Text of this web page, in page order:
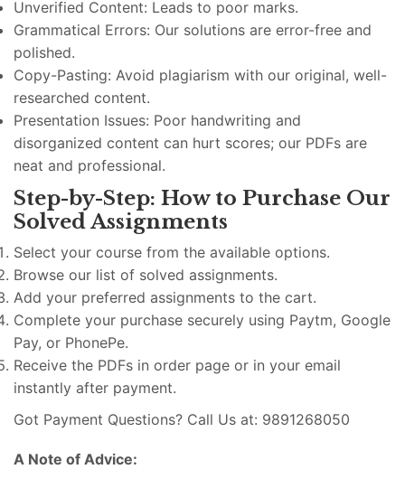
Unverified Content: Leads to poor marks.
Grammatical Errors: Our solutions are error-free and
polished.
Copy-Pasting: Avoid plagiarism with our original, well-
researched content.
Presentation Issues: Poor handwriting and
disorganized content can hurt scores; our PDFs are
neat and professional.
Step-by-Step: How to Purchase Our
Solved Assignments
Select your course from the available options.
Browse our list of solved assignments.
Add your preferred assignments to the cart.
Complete your purchase securely using Paytm, Google
Pay, or PhonePe.
Receive the PDFs in order page or in your email
instantly after payment.
Got Payment Questions? Call Us at: 9891268050
A Note of Advice: